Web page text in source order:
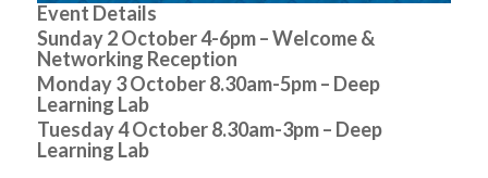
Event Details
Sunday 2 October 4-6pm – Welcome &
Networking Reception
Monday 3 October 8.30am-5pm – Deep
Learning Lab
Tuesday 4 October 8.30am-3pm – Deep
Learning Lab